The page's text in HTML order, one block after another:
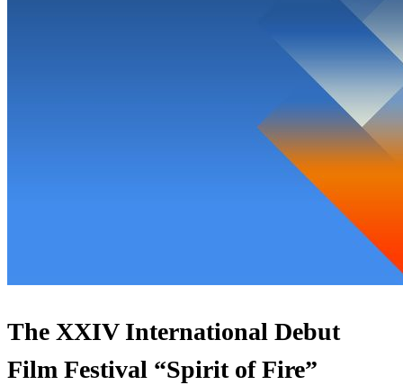
The XХIV International Debut
Film Festival “Spirit of Fire”